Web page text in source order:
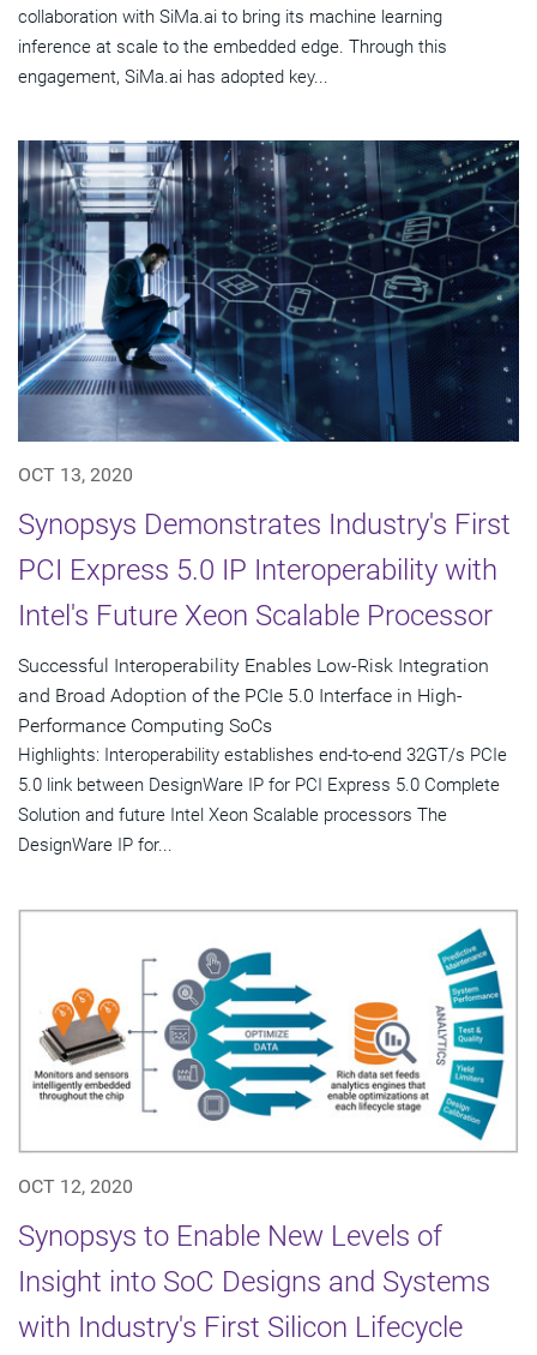
collaboration with SiMa.ai to bring its machine learning
inference at scale to the embedded edge. Through this
engagement, SiMa.ai has adopted key...
OCT 13, 2020
Synopsys Demonstrates Industry's First
PCI Express 5.0 IP Interoperability with
Intel's Future Xeon Scalable Processor
Successful Interoperability Enables Low-Risk Integration
and Broad Adoption of the PCIe 5.0 Interface in High-
Performance Computing SoCs
Highlights: Interoperability establishes end-to-end 32GT/s PCIe
5.0 link between DesignWare IP for PCI Express 5.0 Complete
Solution and future Intel Xeon Scalable processors The
DesignWare IP for...
OCT 12, 2020
Synopsys to Enable New Levels of
Insight into SoC Designs and Systems
with Industry's First Silicon Lifecycle